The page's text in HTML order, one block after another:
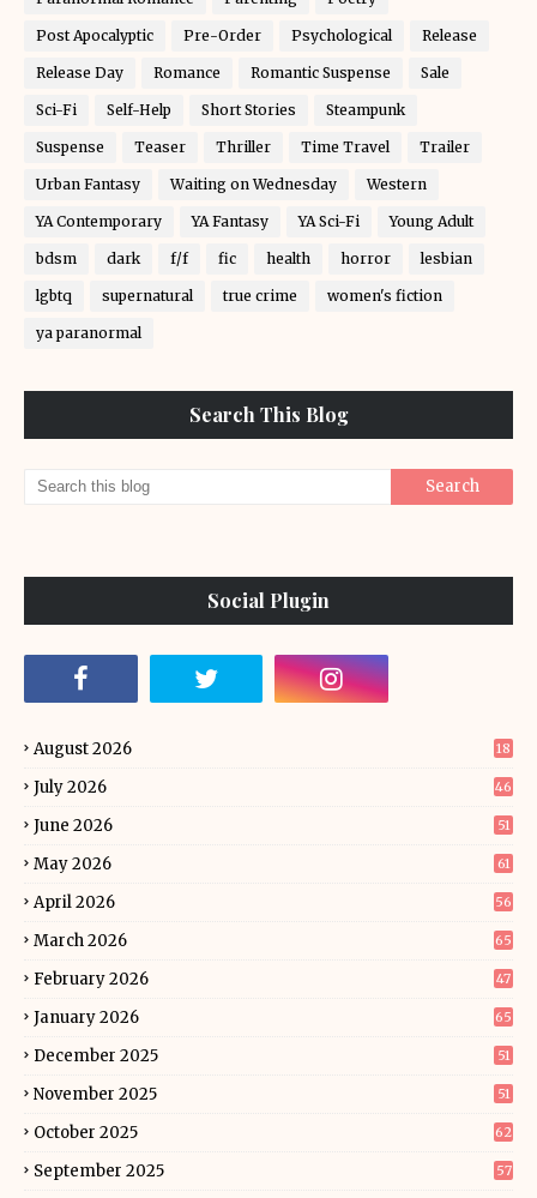
Post Apocalyptic Pre-Order Psychological Release
Release Day Romance Romantic Suspense Sale
Sci-Fi Self-Help Short Stories Steampunk
Suspense Teaser Thriller Time Travel Trailer
Urban Fantasy Waiting on Wednesday Western
YA Contemporary YA Fantasy YA Sci-Fi Young Adult
bdsm dark f/f fic health horror lesbian
lgbtq supernatural true crime women's fiction
ya paranormal
Search This Blog
Social Plugin
August 2026 18
July 2026 46
June 2026 51
May 2026 61
April 2026 56
March 2026 65
February 2026 47
January 2026 65
December 2025 51
November 2025 51
October 2025 62
September 2025 57